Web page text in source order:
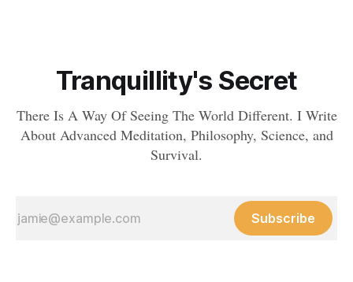
Tranquillity's Secret
There Is A Way Of Seeing The World Different. I Write
About Advanced Meditation, Philosophy, Science, and
Survival.
Subscribe